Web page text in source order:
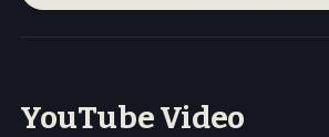
YouTube Video